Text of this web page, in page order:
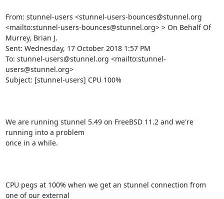
From: stunnel-users <stunnel-users-bounces@stunnel.org
<mailto:stunnel-users-bounces@stunnel.org> > On Behalf Of
Murrey, Brian J.
Sent: Wednesday, 17 October 2018 1:57 PM
To: stunnel-users@stunnel.org <mailto:stunnel-
users@stunnel.org>
Subject: [stunnel-users] CPU 100%
We are running stunnel 5.49 on FreeBSD 11.2 and we're
running into a problem
once in a while.
CPU pegs at 100% when we get an stunnel connection from
one of our external